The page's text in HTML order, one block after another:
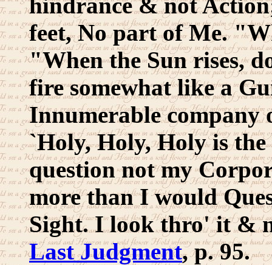
feet, No part of Me.
"When the Sun rises,
fire somewhat like a
Innumerable company
`Holy, Holy, Holy is
question not my
more than I would
Sight. I look thro' it &
Last Judgment, p. 95.